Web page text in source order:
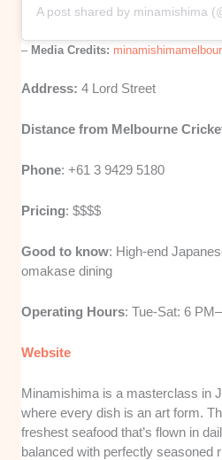
– Media Credits:
Address: 4 Lord Street
Distance from Melbourne
Phone: +61 3 9429 5180
Pricing: $$$$
Good to know: High-end
omakase dining
Operating Hours: Tue-Sat: 6
Website
Minamishima is a masterclass in
where every dish is an art form.
freshest seafood that’s flown in
balanced with perfectly seasoned